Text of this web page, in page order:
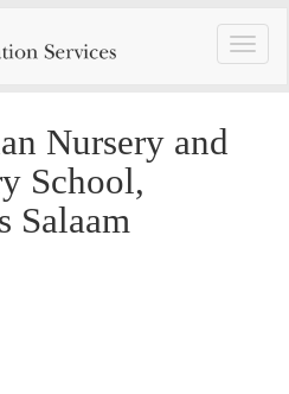
Toggle
Nursery and
School,
Salaam